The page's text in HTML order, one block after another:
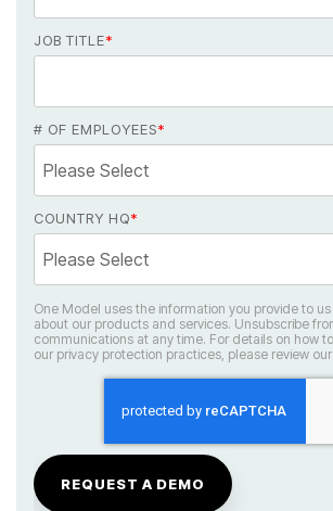
JOB TITLE*
# OF EMPLOYEES*
COUNTRY HQ*
our privacy protection practices, please review our